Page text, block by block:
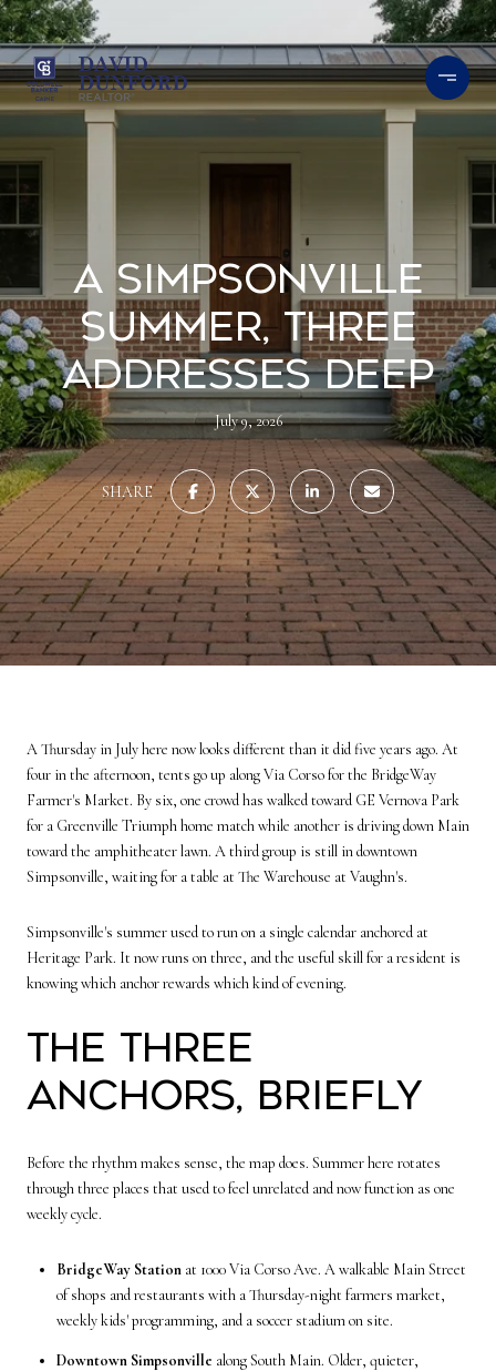
A Simpsonville
Summer, Three
Addresses Deep
July 9, 2026
SHARE
A Thursday in July here now looks different than it did five years ago. At
four in the afternoon, tents go up along Via Corso for the BridgeWay
Farmer's Market. By six, one crowd has walked toward GE Vernova Park
for a Greenville Triumph home match while another is driving down Main
toward the amphitheater lawn. A third group is still in downtown
Simpsonville, waiting for a table at The Warehouse at Vaughn's.
Simpsonville's summer used to run on a single calendar anchored at
Heritage Park. It now runs on three, and the useful skill for a resident is
knowing which anchor rewards which kind of evening.
The three
anchors, briefly
Before the rhythm makes sense, the map does. Summer here rotates
through three places that used to feel unrelated and now function as one
weekly cycle.
BridgeWay Stationat 1000 Via Corso Ave. A walkable Main Street
of shops and restaurants with a Thursday-night farmers market,
weekly kids' programming, and a soccer stadium on site.
Downtown Simpsonville along South Main. Older, quieter,